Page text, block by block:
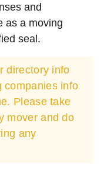
and
as a moving
seal.
directory info
companies info
Please take
mover and do
any